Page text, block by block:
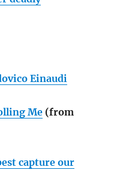
Einaudi
Me (from
capture our